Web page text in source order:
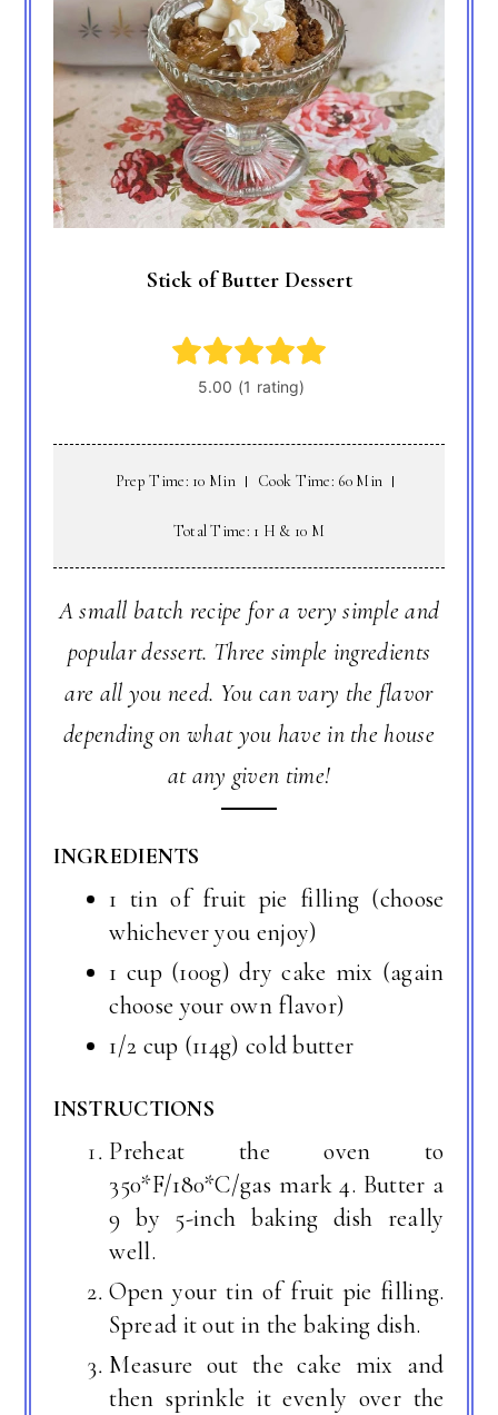
Stick of Butter Dessert
Prep Time: 10 Min Cook Time: 60 Min
Total Time: 1 H & 10 M
A small batch recipe for a very simple and
popular dessert. Three simple ingredients
are all you need. You can vary the flavor
depending on what you have in the house
at any given time!
INGREDIENTS
1 tin of fruit pie filling (choose
whichever you enjoy)
1 cup (100g) dry cake mix (again
choose your own flavor)
1/2 cup (114g) cold butter
INSTRUCTIONS
Preheat the oven to
350*F/180*C/gas mark 4. Butter a
9 by 5-inch baking dish really
well.
Open your tin of fruit pie filling.
Spread it out in the baking dish.
Measure out the cake mix and
then sprinkle it evenly over the